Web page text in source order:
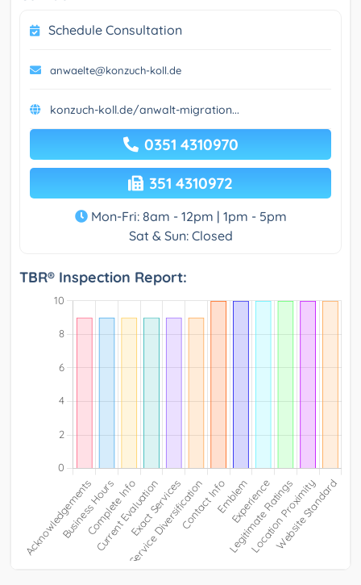
Schedule Consultation
anwaelte@konzuch-koll.de
konzuch-koll.de/anwalt-migration...
0351 4310970
351 4310972
Mon-Fri: 8am - 12pm | 1pm - 5pm
Sat & Sun: Closed
TBR® Inspection Report: